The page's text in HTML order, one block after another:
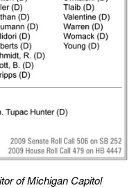
of Michigan Capitol